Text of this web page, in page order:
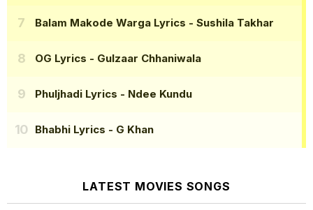
Balam Makode Warga Lyrics - Sushila Takhar
OG Lyrics - Gulzaar Chhaniwala
Phuljhadi Lyrics - Ndee Kundu
Bhabhi Lyrics - G Khan
LATEST MOVIES SONGS